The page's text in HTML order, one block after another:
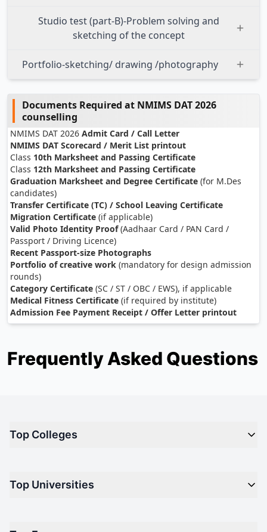
Studio test (part-B)-Problem solving and
sketching of the concept
Portfolio-sketching/ drawing /photography
Documents Required at NMIMS DAT 2026
counselling
NMIMS DAT 2026 Admit Card / Call Letter
NMIMS DAT Scorecard / Merit List printout
Class 10th Marksheet and Passing Certificate
Class 12th Marksheet and Passing Certificate
Graduation Marksheet and Degree Certificate (for M.Des
candidates)
Transfer Certificate (TC) / School Leaving Certificate
Migration Certificate (if applicable)
Valid Photo Identity Proof(Aadhaar Card / PAN Card /
Passport / Driving Licence)
Recent Passport-size Photographs
Portfolio of creative work (mandatory for design admission
rounds)
Category Certificate (SC / ST / OBC / EWS), if applicable
Medical Fitness Certificate (if required by institute)
Admission Fee Payment Receipt / Offer Letter printout
Frequently Asked Questions
Top Colleges
Top Engineering Colleges in India
Top Universities